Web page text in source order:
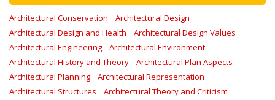
Architectural Conservation
Architectural Design
Architectural Design and Health
Architectural Design Values
Architectural Engineering
Architectural Environment
Architectural History and Theory
Architectural Plan Aspects
Architectural Planning
Architectural Representation
Architectural Structures
Architectural Theory and Criticism